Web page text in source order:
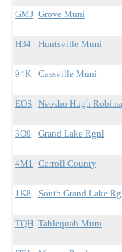
GMJ Grove Muni
H34 Huntsville Muni
94K Cassville Muni
EOS Neosho Hugh
3O9 Grand Lake Rgnl
4M1 Carroll County
1K8 South Grand Lake
TQH Tahlequah Muni